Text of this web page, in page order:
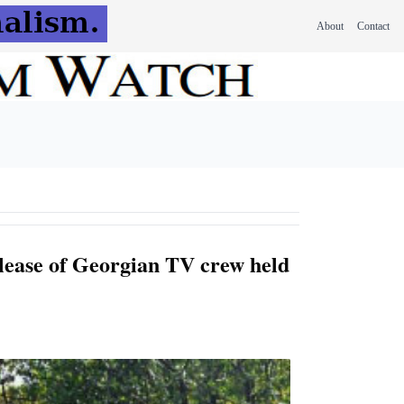
About Contact
of Georgian TV crew held